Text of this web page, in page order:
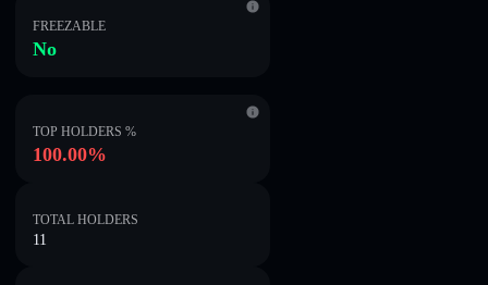
FREEZABLE
No
TOP HOLDERS %
100.00%
TOTAL HOLDERS
11